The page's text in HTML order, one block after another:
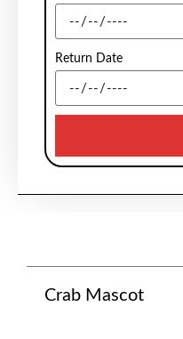
Return Date
Crab Mascot